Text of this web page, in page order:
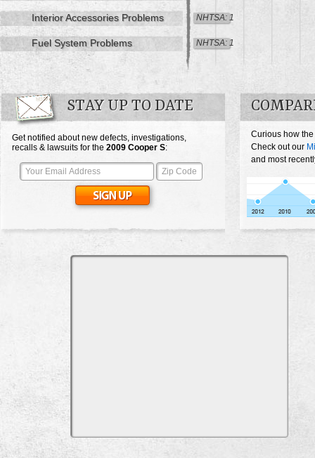
Interior Accessories Problems NHTSA: 1
Fuel System Problems NHTSA: 1
STAY UP TO DATE
Get notified about new defects, investigations,
recalls & lawsuits for the 2009 Cooper S:
Curious how
Check out our
and most